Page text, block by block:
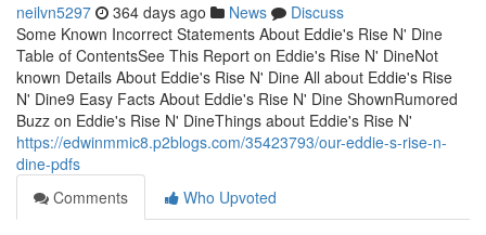
neilvn5297 364 days ago News
Discuss
Some Known Incorrect Statements About Eddie's Rise N' Dine
Table of ContentsSee This Report on Eddie's Rise N' DineNot
known Details About Eddie's Rise N' Dine All about Eddie's Rise
N' Dine9 Easy Facts About Eddie's Rise N' Dine ShownRumored
Buzz on Eddie's Rise N' DineThings about Eddie's Rise N'
https://edwinmmic8.p2blogs.com/35423793/our-eddie-s-rise-n-
dine-pdfs
Comments
Who Upvoted